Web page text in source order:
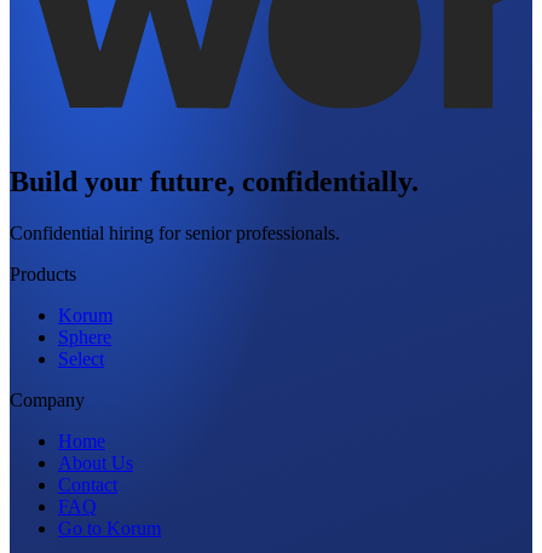
Build your future, confidentially.
Confidential hiring for senior professionals.
Products
Korum
Sphere
Select
Company
Home
About Us
Contact
FAQ
Go to Korum